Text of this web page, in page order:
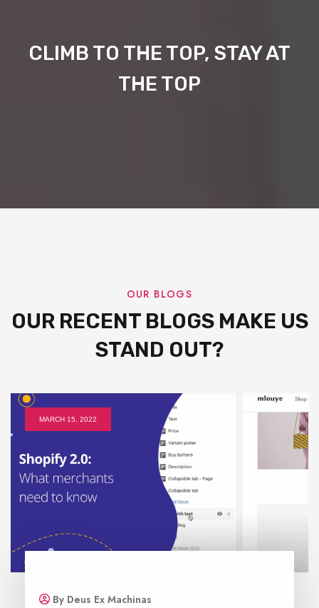
CLIMB TO THE TOP, STAY AT
THE TOP
OUR BLOGS
OUR RECENT BLOGS MAKE US
STAND OUT?
MARCH 15, 2022
By Deus Ex Machinas